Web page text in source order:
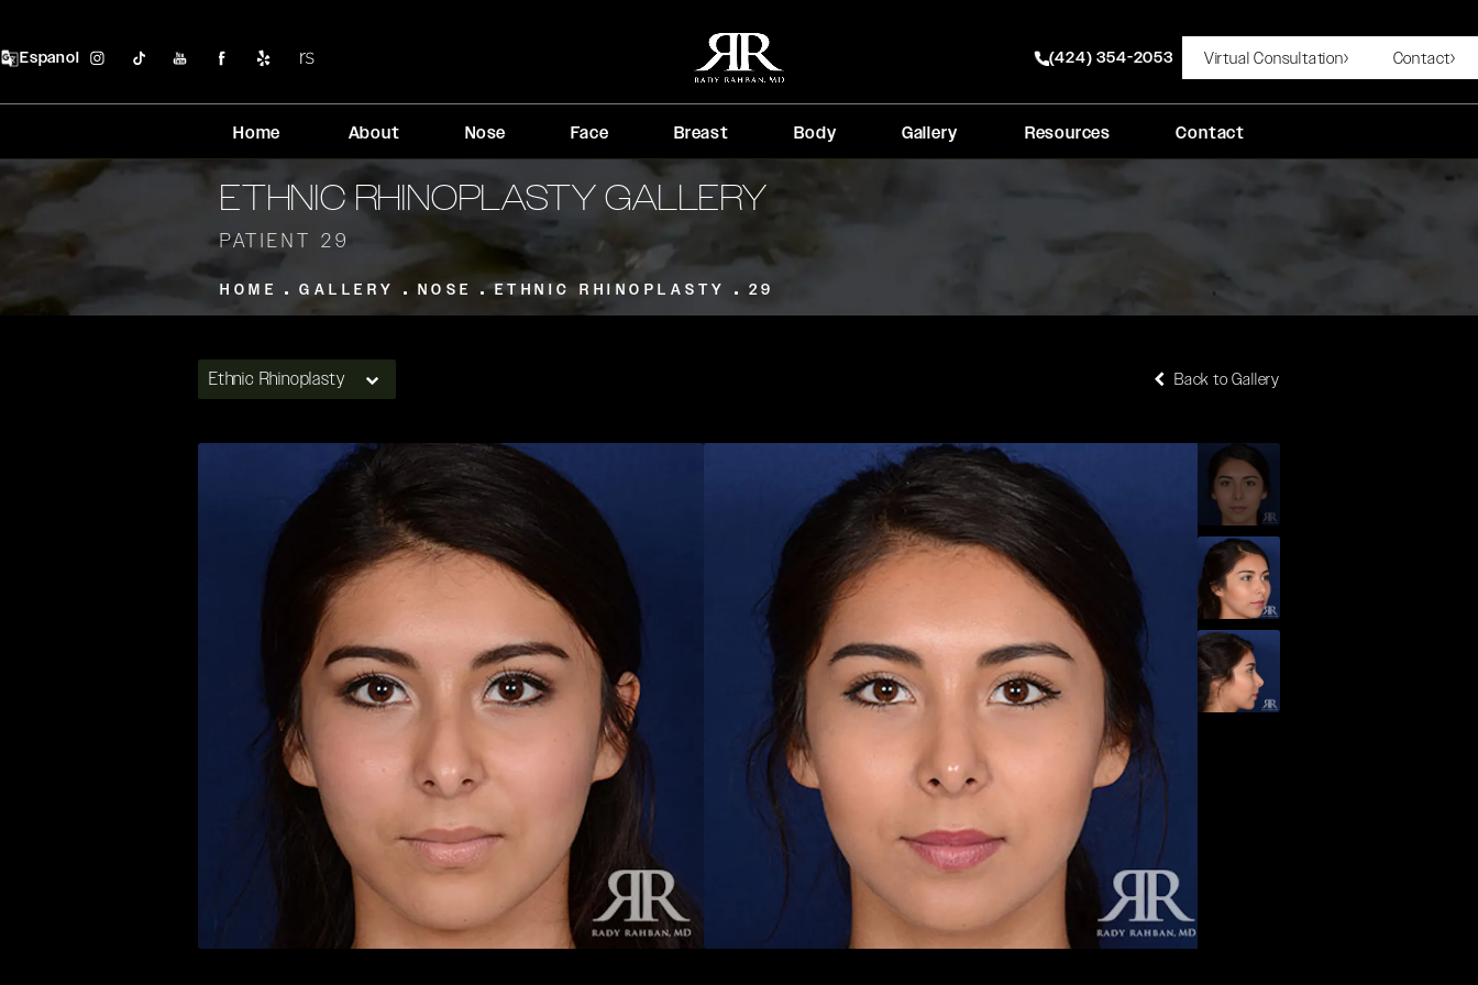
Espanol Give Rady Rahban, MD a phone call at
(424) 354-2053 Virtual Consultation Contact
Home About Nose Face Breast Body Gallery Resources Contact
ETHNIC RHINOPLASTY GALLERY
PATIENT 29
HOME GALLERY NOSE ETHNIC RHINOPLASTY 29
Ethnic Rhinoplasty Back to Gallery